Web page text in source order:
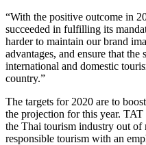
“With the positive outcome in
succeeded in fulfilling its
harder to maintain our brand
advantages, and ensure that
international and domestic
country.”
The targets for 2020 are to
the projection for this year. TAT
the Thai tourism industry out of
responsible tourism with an